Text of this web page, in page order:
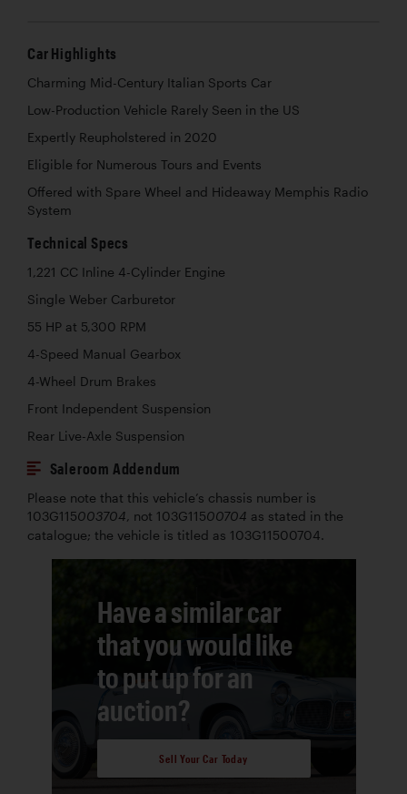
Car Highlights
Charming Mid-Century Italian Sports Car
Low-Production Vehicle Rarely Seen in the US
Expertly Reupholstered in 2020
Eligible for Numerous Tours and Events
Offered with Spare Wheel and Hideaway Memphis Radio
System
Technical Specs
1,221 CC Inline 4-Cylinder Engine
Single Weber Carburetor
55 HP at 5,300 RPM
4-Speed Manual Gearbox
4-Wheel Drum Brakes
Front Independent Suspension
Rear Live-Axle Suspension
Saleroom Addendum
Please note that this vehicle’s chassis number is
103G115003704 , not 103G11500704 as stated in the
catalogue; the vehicle is titled as 103G11500704.
Have a similar car
that you would like
to put up for an
auction?
Sell Your Car Today